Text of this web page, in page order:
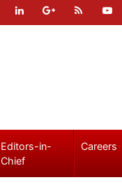
Editors-in-
Chief
Careers